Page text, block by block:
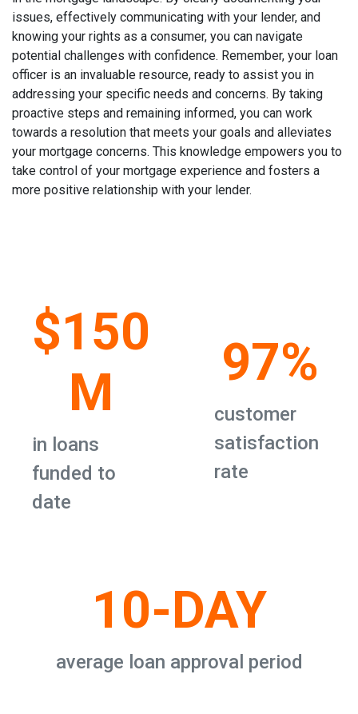
issues, effectively communicating with your lender, and
knowing your rights as a consumer, you can navigate
potential challenges with confidence. Remember, your loan
officer is an invaluable resource, ready to assist you in
addressing your specific needs and concerns. By taking
proactive steps and remaining informed, you can work
towards a resolution that meets your goals and alleviates
your mortgage concerns. This knowledge empowers you to
take control of your mortgage experience and fosters a
more positive relationship with your lender.
$150
M
in loans
funded to
date
97%
customer
satisfaction
rate
10-DAY
average loan approval period